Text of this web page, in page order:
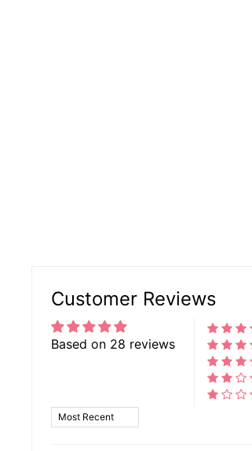
Customer Reviews
Based on 28 reviews
SORT BY